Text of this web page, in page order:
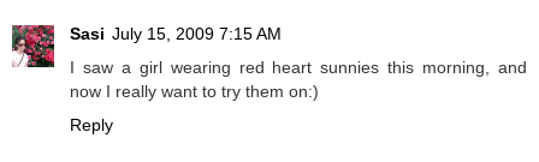
Sasi July 15, 2009 7:15 AM
I saw a girl wearing red heart sunnies this morning, and
now I really want to try them on:)
Reply